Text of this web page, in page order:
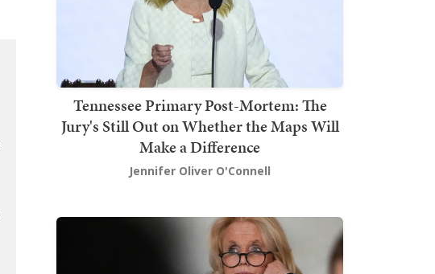
Tennessee Primary Post-Mortem: The
Jury's Still Out on Whether the Maps Will
Make a Difference
Jennifer Oliver O'Connell